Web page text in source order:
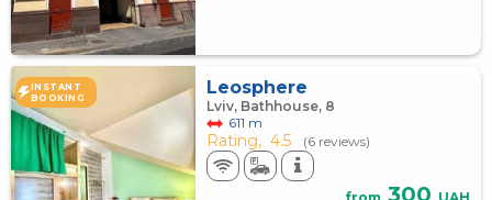
INSTANT
BOOKING
Leosphere
Lviv, Bathhouse, 8
611 m
Rating, 4.5 (6 reviews)